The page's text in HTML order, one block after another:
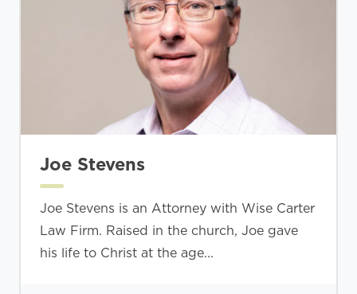
Joe Stevens
Joe Stevens is an Attorney with Wise Carter
Law Firm. Raised in the church, Joe gave
his life to Christ at the age...